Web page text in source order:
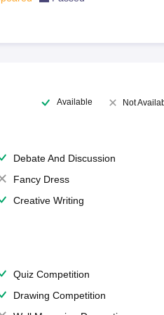
Available Not
Debate And Discussion
Fancy Dress
Creative Writing
Quiz Competition
Drawing Competition